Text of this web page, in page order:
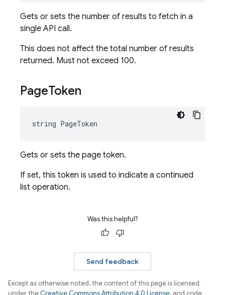
Gets or sets the number of results to fetch in a
single API call.
This does not affect the total number of results
returned. Must not exceed 100.
PageToken
string PageToken
Gets or sets the page token.
If set, this token is used to indicate a continued
list operation.
Was this helpful?
Send feedback
Except as otherwise noted, the content of this page is licensed
under theCreative Commons Attribution 4.0 License, and code